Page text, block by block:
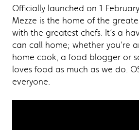
Officially launched on 1
Mezze is the home of the
with the greatest chefs. It’s a
can call home; whether you’re
home cook, a food blogger or
loves food as much as we do.
everyone.